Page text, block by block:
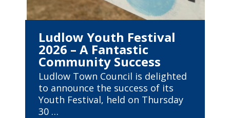
Ludlow Youth Festival
2026 – A Fantastic
Community Success
Ludlow Town Council is delighted
to announce the success of its
Youth Festival, held on Thursday
30 …